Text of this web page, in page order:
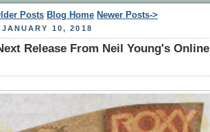
Posts Blog Home Newer Posts->
JANUARY 10, 2018
Release From Neil Young's Online